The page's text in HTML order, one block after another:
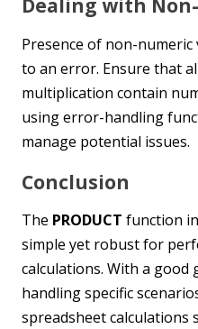
Dealing with
Presence of non-
to an error. Ensure that
multiplication contain
using error-handling
manage potential issues.
Conclusion
The PRODUCT function
simple yet robust for
calculations. With a good
handling specific
spreadsheet calculations